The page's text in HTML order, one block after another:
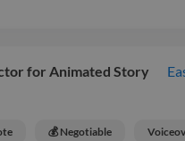
for Animated Story
💰 Negotiable